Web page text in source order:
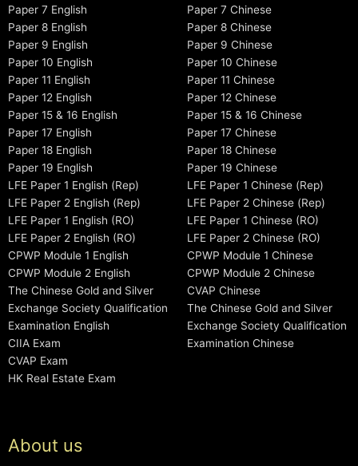
Paper 7 English
Paper 8 English
Paper 9 English
Paper 10 English
Paper 11 English
Paper 12 English
Paper 15 & 16 English
Paper 17 English
Paper 18 English
Paper 19 English
LFE Paper 1 English (Rep)
LFE Paper 2 English (Rep)
LFE Paper 1 English (RO)
LFE Paper 2 English (RO)
CPWP Module 1 English
CPWP Module 2 English
The Chinese Gold and Silver
Exchange Society Qualification
Examination English
CIIA Exam
CVAP Exam
HK Real Estate Exam
Paper 7 Chinese
Paper 8 Chinese
Paper 9 Chinese
Paper 10 Chinese
Paper 11 Chinese
Paper 12 Chinese
Paper 15 & 16 Chinese
Paper 17 Chinese
Paper 18 Chinese
Paper 19 Chinese
LFE Paper 1 Chinese (Rep)
LFE Paper 2 Chinese (Rep)
LFE Paper 1 Chinese (RO)
LFE Paper 2 Chinese (RO)
CPWP Module 1 Chinese
CPWP Module 2 Chinese
CVAP Chinese
The Chinese Gold and Silver
Exchange Society Qualification
Examination Chinese
About us